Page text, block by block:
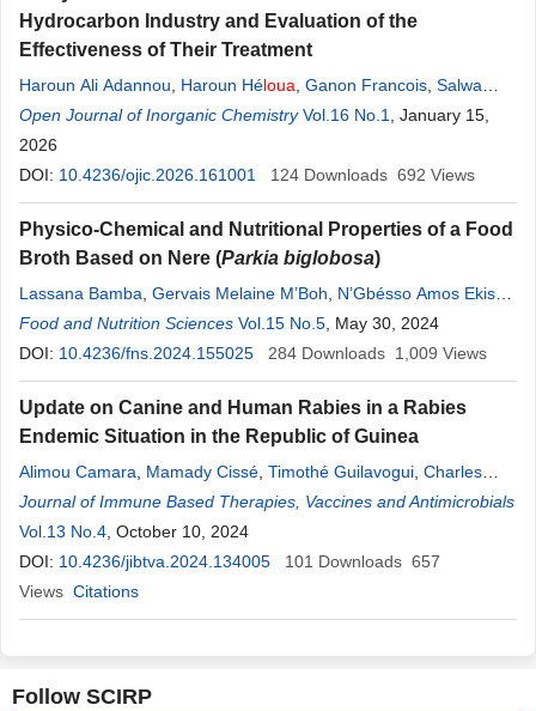
Hydrocarbon Industry and Evaluation of the
Effectiveness of Their Treatment
Haroun Ali Adannou Haroun Héloua Ganon Francois Salwa
Fadoul Ahmat,Aboubakar Ali Mahamat, Hassane Souleymane
Mahamat
Open Journal of Inorganic Chemistry Vol.16 No.1
, January 15,
2026
DOI: 10.4236/ojic.2026.161001 124 Downloads 692 Views
Physico-Chemical and Nutritional Properties of a Food
Broth Based on Nere (Parkia biglobosa)
Lassana Bamba Gervais Melaine M’Boh N’Gbésso Amos Ekissi
Kipré Laurent Séri,Gnogbo Alexis Bahi ,Koffi Pierre Valery Niaba
Allico Joseph Djaman, GrahAvit Maxwell Beugre
Food and Nutrition Sciences Vol.15 No.5 , May 30, 2024
DOI: 10.4236/fns.2024.155025 284 Downloads 1,009 Views
Update on Canine and Human Rabies in a Rabies
Endemic Situation in the Republic of Guinea
Alimou Camara Mamady Cissé Timothé Guilavogui Charles
LouangaLoua,Amadou Sadio Bah,Kouramodou Bérété,Djibril
Sylla, Kaba Kourouma,Mamady Biton Koulibaly
Sow,Sanaba Boumbaly
Journal of Immune Based Therapies, Vaccines and Antimicrobials
Vol.13 No.4 , October 10, 2024
DOI: 10.4236/jibtva.2024.134005 101 Downloads 657
Views Citations
Follow SCIRP